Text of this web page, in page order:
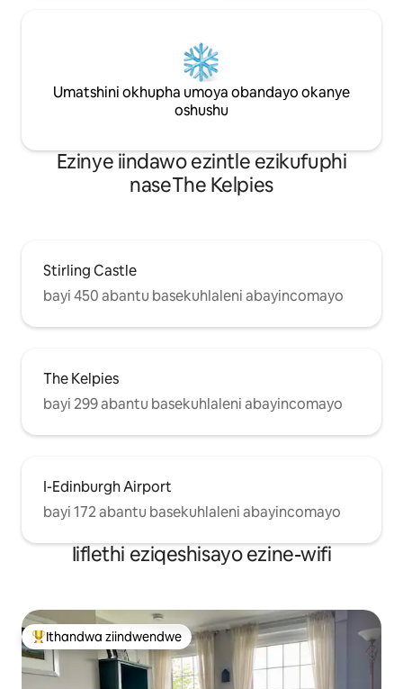
Umatshini okhupha umoya obandayo okanye
oshushu
Ezinye iindawo ezintle ezikufuphi
naseThe Kelpies
Stirling Castle
bayi 450 abantu basekuhlaleni abayincomayo
The Kelpies
bayi 299 abantu basekuhlaleni abayincomayo
I-Edinburgh Airport
bayi 172 abantu basekuhlaleni abayincomayo
Iiflethi eziqeshisayo ezine-wifi
Eyona ithandwa zindwendwe
Ithandwa ziindwendwe